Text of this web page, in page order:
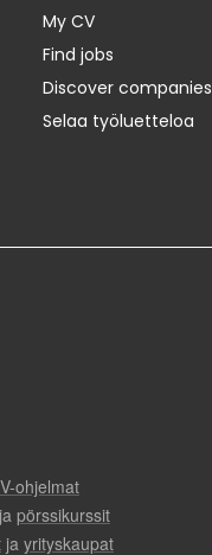
My CV
Find jobs
Discover companies
Selaa työluetteloa